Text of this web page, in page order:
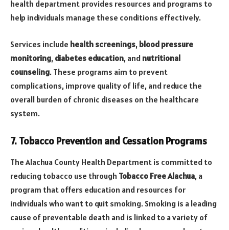
health department provides resources and programs to
help individuals manage these conditions effectively.
Services include health screenings, blood pressure
monitoring, diabetes education, and nutritional
counseling. These programs aim to prevent
complications, improve quality of life, and reduce the
overall burden of chronic diseases on the healthcare
system.
7. Tobacco Prevention and Cessation Programs
The Alachua County Health Department is committed to
reducing tobacco use through Tobacco Free Alachua, a
program that offers education and resources for
individuals who want to quit smoking. Smoking is a leading
cause of preventable death and is linked to a variety of